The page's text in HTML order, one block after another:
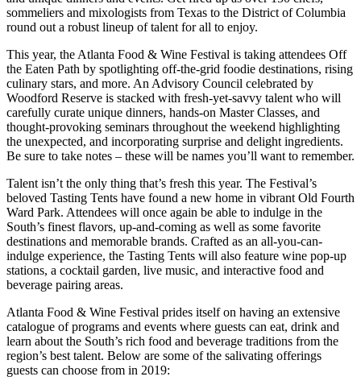
sommeliers and mixologists from Texas to the District of Columbia
round out a robust lineup of talent for all to enjoy.
This year, the Atlanta Food & Wine Festival is taking attendees Off
the Eaten Path by spotlighting off-the-grid foodie destinations, rising
culinary stars, and more. An Advisory Council celebrated by
Woodford Reserve is stacked with fresh-yet-savvy talent who will
carefully curate unique dinners, hands-on Master Classes, and
thought-provoking seminars throughout the weekend highlighting
the unexpected, and incorporating surprise and delight ingredients.
Be sure to take notes – these will be names you’ll want to remember.
Talent isn’t the only thing that’s fresh this year. The Festival’s
beloved Tasting Tents have found a new home in vibrant Old Fourth
Ward Park. Attendees will once again be able to indulge in the
South’s finest flavors, up-and-coming as well as some favorite
destinations and memorable brands. Crafted as an all-you-can-
indulge experience, the Tasting Tents will also feature wine pop-up
stations, a cocktail garden, live music, and interactive food and
beverage pairing areas.
Atlanta Food & Wine Festival prides itself on having an extensive
catalogue of programs and events where guests can eat, drink and
learn about the South’s rich food and beverage traditions from the
region’s best talent. Below are some of the salivating offerings
guests can choose from in 2019: